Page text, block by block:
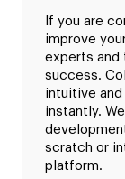
If you are
improve
experts and
success.
intuitive
instantly.
scratch or
platform.